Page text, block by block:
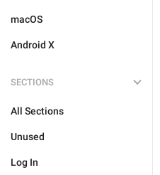
macOS
Android X
SECTIONS
All Sections
Unused
Log In